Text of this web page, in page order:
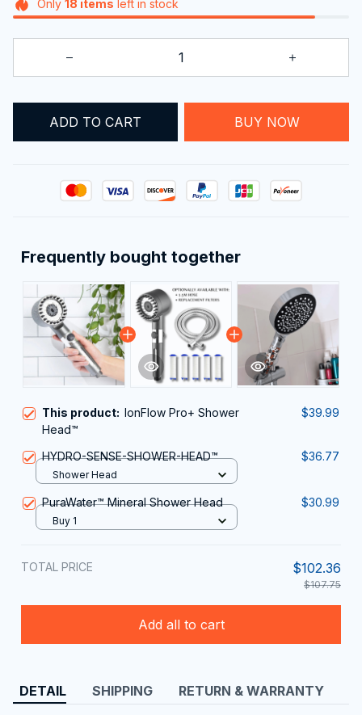
Only 18 items left in stock
ADD TO CART BUY NOW
Frequently bought together
This product: IonFlow Pro+ Shower
Head™
$39.99
HYDRO-SENSE-SHOWER-HEAD™ $36.77
Shower Head
PuraWater™ Mineral Shower Head $30.99
Buy 1
TOTAL PRICE $102.36
$107.75
Add all to cart
DETAIL SHIPPING RETURN & WARRANTY